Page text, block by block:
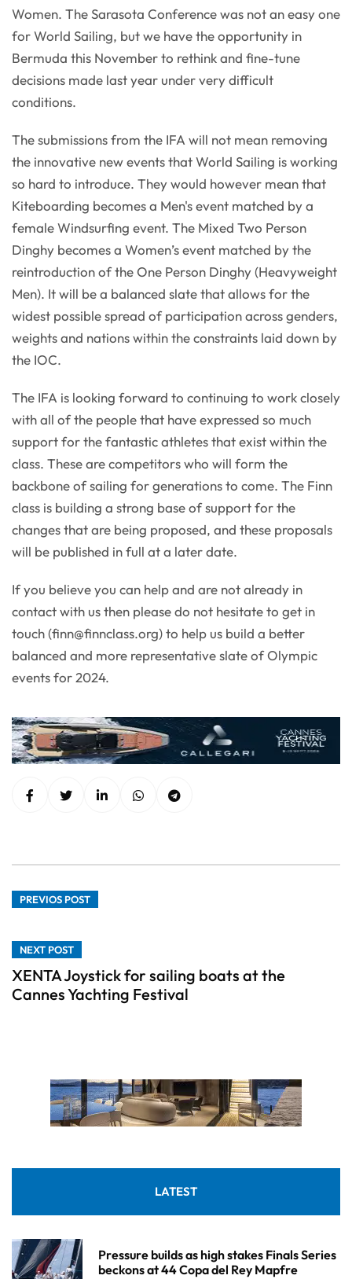
Women. The Sarasota Conference was not an easy one
for World Sailing, but we have the opportunity in
Bermuda this November to rethink and fine-tune
decisions made last year under very difficult
conditions.
The submissions from the IFA will not mean removing
the innovative new events that World Sailing is working
so hard to introduce. They would however mean that
Kiteboarding becomes a Men's event matched by a
female Windsurfing event. The Mixed Two Person
Dinghy becomes a Women’s event matched by the
reintroduction of the One Person Dinghy (Heavyweight
Men). It will be a balanced slate that allows for the
widest possible spread of participation across genders,
weights and nations within the constraints laid down by
the IOC.
The IFA is looking forward to continuing to work closely
with all of the people that have expressed so much
support for the fantastic athletes that exist within the
class. These are competitors who will form the
backbone of sailing for generations to come. The Finn
class is building a strong base of support for the
changes that are being proposed, and these proposals
will be published in full at a later date.
If you believe you can help and are not already in
contact with us then please do not hesitate to get in
touch (finn@finnclass.org) to help us build a better
balanced and more representative slate of Olympic
events for 2024.
PREVIOS POST
NEXT POST
XENTA Joystick for sailing boats at the
Cannes Yachting Festival
LATEST
Pressure builds as high stakes Finals Series
beckons at 44 Copa del Rey Mapfre